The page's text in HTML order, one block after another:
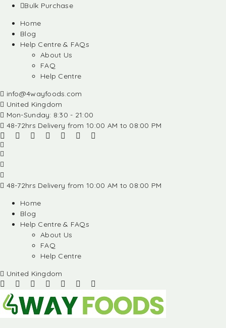
Bulk Purchase
Home
Blog
Help Centre & FAQs
About Us
FAQ
Help Centre
info@4wayfoods.com
United Kingdom
Mon-Sunday: 8:30 - 21:00
48-72hrs Delivery from 10:00 AM to 08:00 PM
48-72hrs Delivery from 10:00 AM to 08:00 PM
Home
Blog
Help Centre & FAQs
About Us
FAQ
Help Centre
United Kingdom